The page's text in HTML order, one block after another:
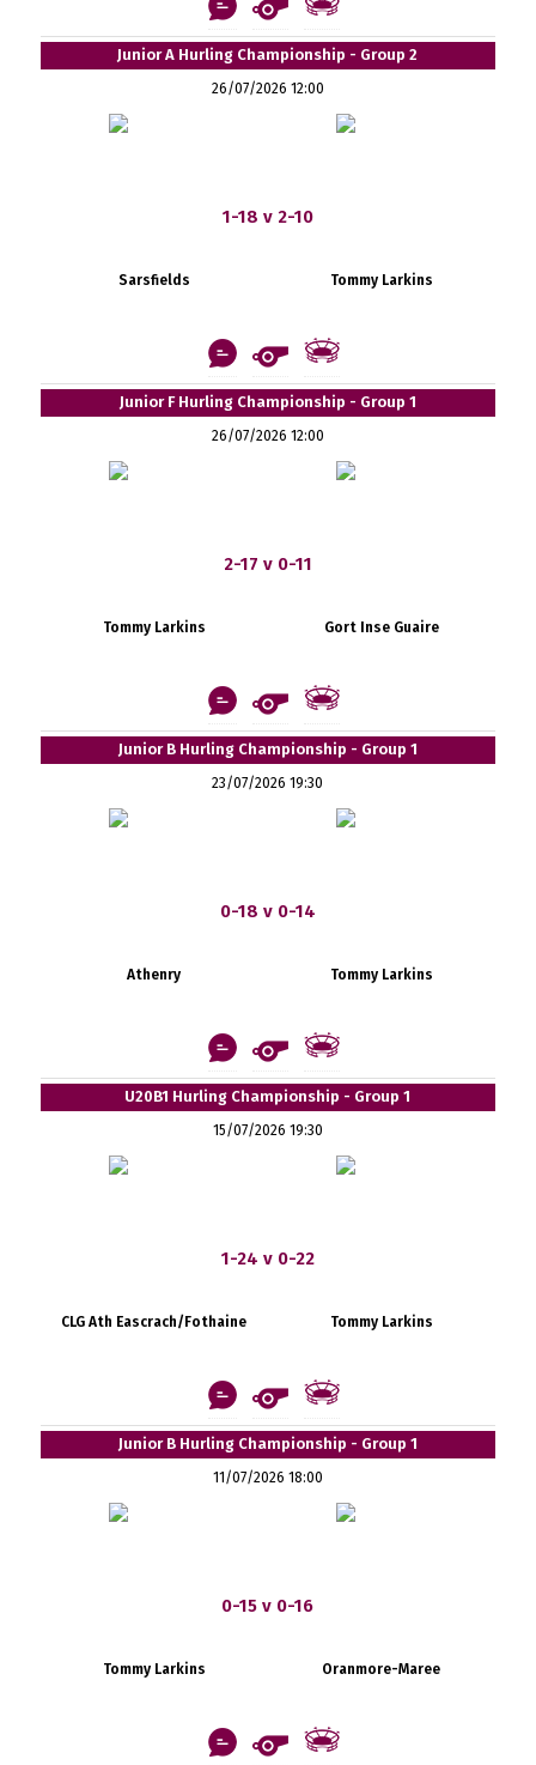
Junior A Hurling Championship - Group 2
26/07/2026 12:00
1-18 v 2-10
Sarsfields Tommy Larkins
Junior F Hurling Championship - Group 1
26/07/2026 12:00
2-17 v 0-11
Tommy Larkins Gort Inse Guaire
Junior B Hurling Championship - Group 1
23/07/2026 19:30
0-18 v 0-14
Athenry Tommy Larkins
U20B1 Hurling Championship - Group 1
15/07/2026 19:30
1-24 v 0-22
CLG Ath Eascrach/Fothaine Tommy Larkins
Junior B Hurling Championship - Group 1
11/07/2026 18:00
0-15 v 0-16
Tommy Larkins Oranmore-Maree